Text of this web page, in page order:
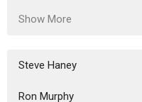
Show More
Steve Haney
Ron Murphy